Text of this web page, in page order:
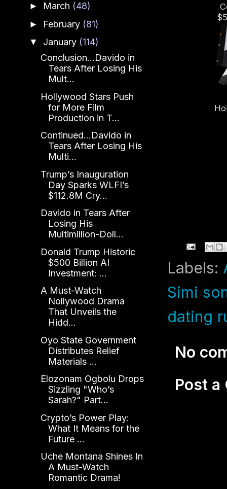
Labels:
Simi
dating
No
Post a
► March (48)
► February (81)
▼ January (114)
Conclusion...Davido in
Tears After Losing His
Mult...
Hollywood Stars Push
for More Film
Production in T...
Continued...Davido in
Tears After Losing His
Multi...
Trump’s Inauguration
Day Sparks WLFI’s
$112.8M Cry...
Davido in Tears After
Losing His
Multimillion-Doll...
Donald Trump Historic
$500 Billion AI
Investment: ...
A Must-Watch
Nollywood Drama
That Unveils the
Hidd...
Oyo State Government
Distributes Relief
Materials ...
Elozonam Ogbolu Drops
Sizzling "Who’s
Sarah?" Part...
Crypto’s Power Play:
What It Means for the
Future ...
Uche Montana Shines In
A Must-Watch
Romantic Drama!